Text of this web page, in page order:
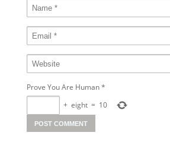
Prove You Are Human*
+ eight = 10